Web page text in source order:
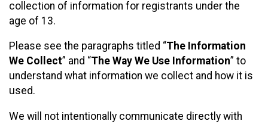
collection of information for registrants under the
age of 13.
Please see the paragraphs titled “The Information
We Collect” and “The Way We Use Information” to
understand what information we collect and how it is
used.
We will not intentionally communicate directly with